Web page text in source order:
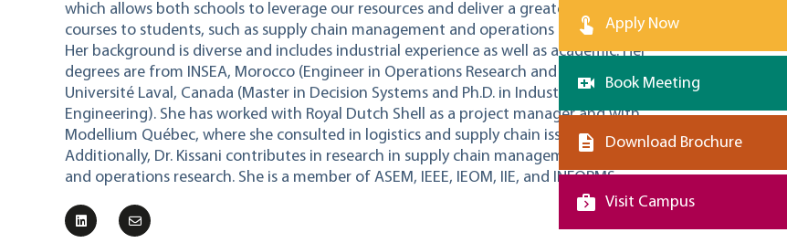
which allows both schools to leverage our resources and deliver a greater diversity of
courses to students, such as supply chain management and operations management.
Her background is diverse and includes industrial experience as well as academic. Her
degrees are from INSEA, Morocco (Engineer in Operations Research and Statistics) and
Université Laval, Canada (Master in Decision Systems and Ph.D. in Industrial
Engineering). She has worked with Royal Dutch Shell as a project manager and with
Modellium Québec, where she consulted in logistics and supply chain issues.
Additionally, Dr. Kissani contributes in research in supply chain management, planning,
and operations research. She is a member of ASEM, IEEE, IEOM, IIE, and INFORMS.
Apply Now
Book Meeting
Download Brochure
Visit Campus